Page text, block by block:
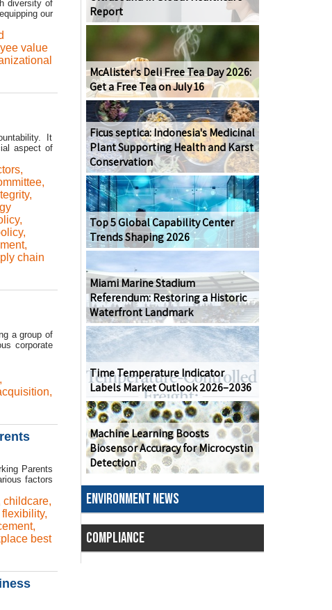
diversity of
our
value
It
aspect of
,
,
,
,
,
,
chain
a group of
corporate
,
Parents
factors
childcare,
flexibility,
,
best
Report
McAlister's Deli Free Tea Day 2026:
Get a Free Tea on July 16
Ficus septica: Indonesia's Medicinal
Plant Supporting Health and Karst
Conservation
Top 5 Global Capability Center
Trends Shaping 2026
Miami Marine Stadium
Referendum: Restoring a Historic
Waterfront Landmark
Time Temperature Indicator
Labels Market Outlook 2026–2036
Machine Learning Boosts
Biosensor Accuracy for Microcystin
Detection
ENVIRONMENT NEWS
COMPLIANCE